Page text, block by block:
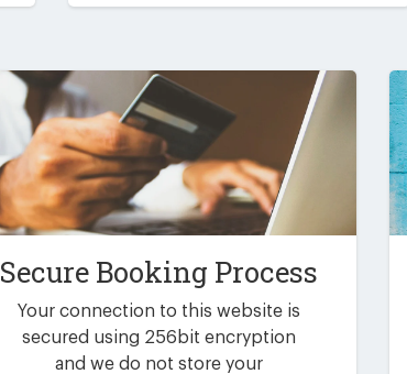
Secure Booking Process
Your connection to this website is
secured using 256bit encryption
and we do not store your